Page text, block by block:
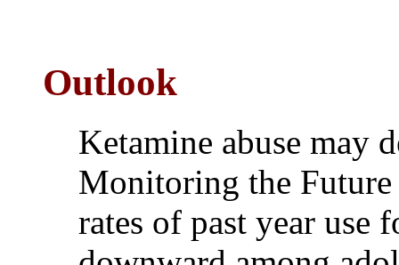
Outlook
Ketamine abuse may
Monitoring the
rates of past year use